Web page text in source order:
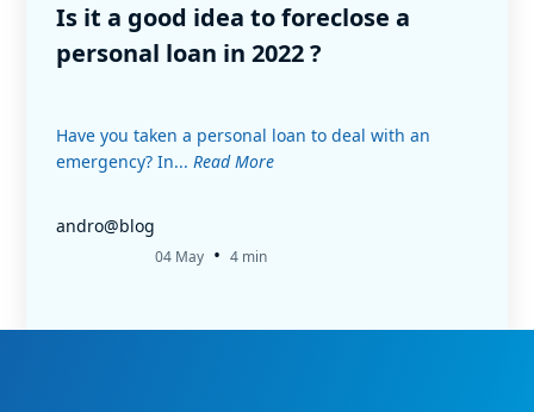
Is it a good idea to foreclose a
personal loan in 2022 ?
Have you taken a personal loan to deal with an
emergency? In... Read More
andro@blog
04 May • 4 min